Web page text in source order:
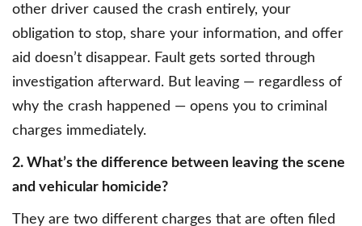
other driver caused the crash entirely, your
obligation to stop, share your information, and offer
aid doesn’t disappear. Fault gets sorted through
investigation afterward. But leaving — regardless of
why the crash happened — opens you to criminal
charges immediately.
2. What’s the difference between leaving the scene
and vehicular homicide?
They are two different charges that are often filed